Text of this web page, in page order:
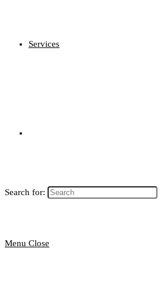
Services
Search for:
Menu Close